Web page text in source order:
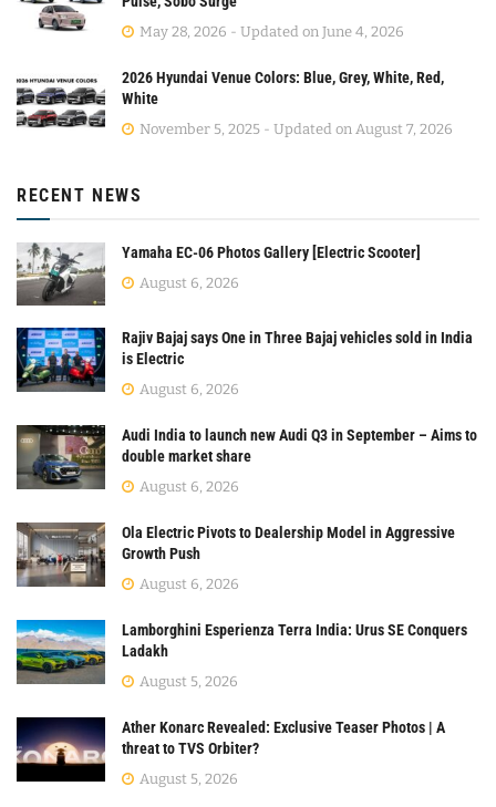
May 28, 2026 - Updated on June 4, 2026
2026 Hyundai Venue Colors: Blue, Grey, White, Red,
White
November 5, 2025 - Updated on August 7, 2026
RECENT NEWS
Yamaha EC-06 Photos Gallery [Electric Scooter]
August 6, 2026
Rajiv Bajaj says One in Three Bajaj vehicles sold in India
is Electric
August 6, 2026
Audi India to launch new Audi Q3 in September – Aims to
double market share
August 6, 2026
Ola Electric Pivots to Dealership Model in Aggressive
Growth Push
August 6, 2026
Lamborghini Esperienza Terra India: Urus SE Conquers
Ladakh
August 5, 2026
Ather Konarc Revealed: Exclusive Teaser Photos | A
threat to TVS Orbiter?
August 5, 2026